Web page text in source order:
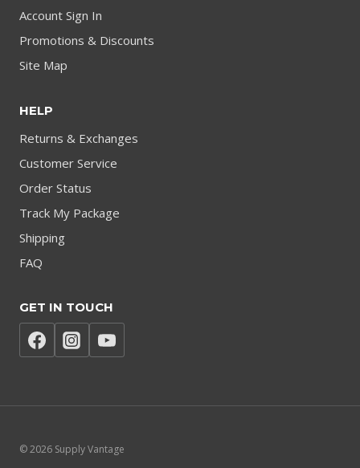
Account Sign In
Promotions & Discounts
Site Map
HELP
Returns & Exchanges
Customer Service
Order Status
Track My Package
Shipping
FAQ
GET IN TOUCH
© 2026 Supply Vantage